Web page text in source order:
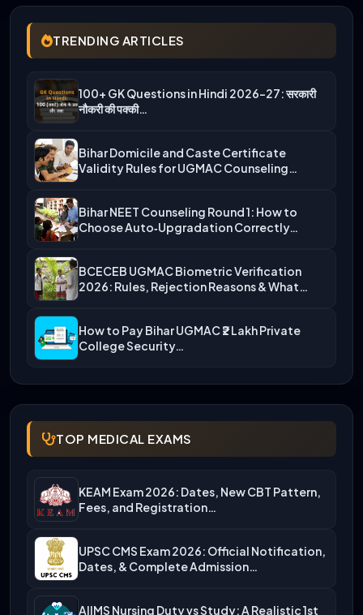
TRENDING ARTICLES
100+ GK Questions in Hindi 2026-27: सरकारी
नौकरी की पक्की…
Bihar Domicile and Caste Certificate
Validity Rules for UGMAC Counseling…
Bihar NEET Counseling Round 1: How to
Choose Auto‑Upgradation Correctly…
BCECEB UGMAC Biometric Verification
2026: Rules, Rejection Reasons & What…
How to Pay Bihar UGMAC ₹2 Lakh Private
College Security…
TOP MEDICAL EXAMS
KEAM Exam 2026: Dates, New CBT Pattern,
Fees, and Registration…
UPSC CMS Exam 2026: Official Notification,
Dates, & Complete Admission…
AIIMS Nursing Duty vs Study: A Realistic 1st